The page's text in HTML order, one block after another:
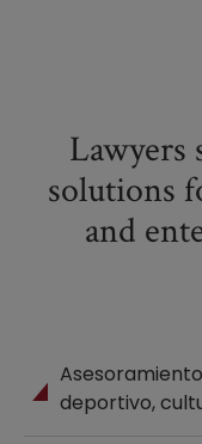
Lawyers
solutions
and
deportivo,